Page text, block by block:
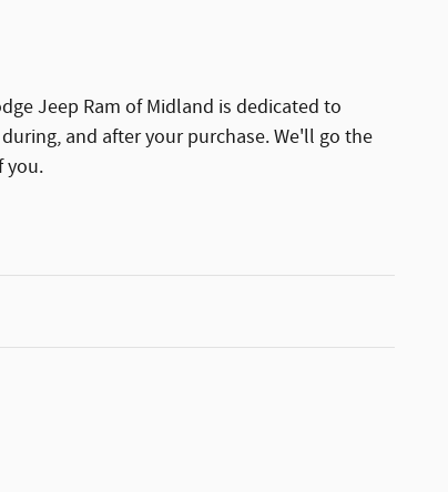
Jeep Ram of Midland is dedicated to
and after your purchase. We'll go the
you.